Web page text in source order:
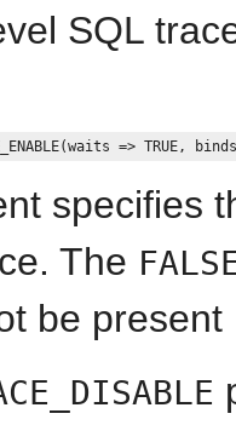
SQL
specifies
The
be